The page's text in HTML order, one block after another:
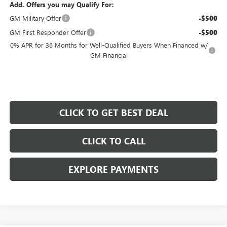
Add. Offers you may Qualify For:
GM Military Offer
-$500
GM First Responder Offer -$500
0% APR for 36 Months for Well-Qualified Buyers When Financed w/
GM Financial
CLICK TO GET BEST DEAL
CLICK TO CALL
EXPLORE PAYMENTS